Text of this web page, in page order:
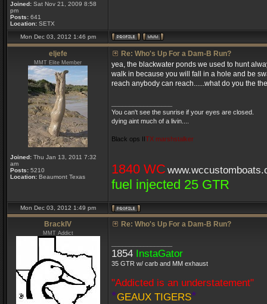
Joined: Sat Nov 21, 2009 8:58
pm
Posts: 641
Location: SETX
Mon Dec 03, 2012 1:46 pm
eljefe
MMT Elite Member
Joined: Thu Jan 13, 2011 7:32
am
Posts: 5210
Location: Beaumont Texas
Re: Who's Up For a Dam-B Run?
yea, the blackwater ponds we used to hunt
walk in because you will fall in a hole and be
reach anybody can reach......what do you the
You can't see the sunrise if your eyes are closed.
dying aint much of a livin....
Black ops IITX marshstalker
1840 WC
fuel injected 25 GTR
Mon Dec 03, 2012 1:49 pm
BrackIV
MMT Addict
Re: Who's Up For a Dam-B Run?
1854 InstaGator
35 GTR w/ carb and MM exhaust
"Addicted is an understatement"
*GEAUX TIGERS*